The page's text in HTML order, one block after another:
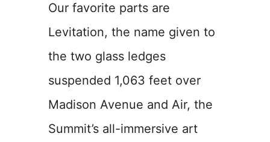
Our favorite parts are
Levitation, the name given to
the two glass ledges
suspended 1,063 feet over
Madison Avenue and Air, the
Summit’s all-immersive art